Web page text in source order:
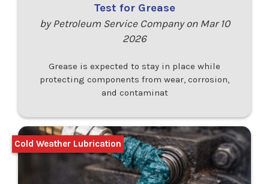
Test for Grease
by Petroleum Service Company on Mar 10
2026
Grease is expected to stay in place while
protecting components from wear, corrosion,
and contaminat
Cold Weather Lubrication